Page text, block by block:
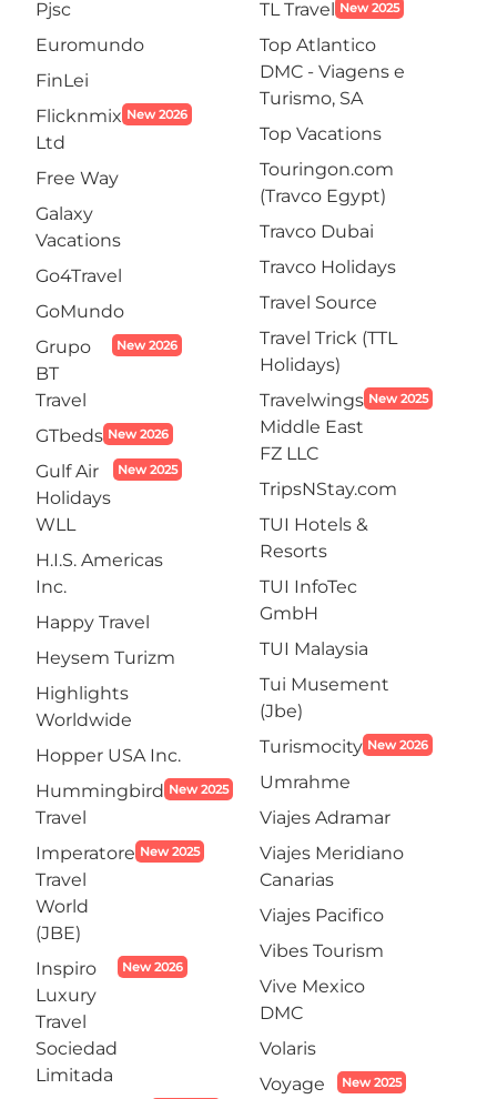
Pjsc
Euromundo
FinLei
Flicknmix
Ltd
New 2026
Free Way
Galaxy
Vacations
Go4Travel
GoMundo
Grupo
BT
Travel
New 2026
GTbeds New 2026
Gulf Air
Holidays
WLL
New 2025
H.I.S. Americas
Inc.
Happy Travel
Heysem Turizm
Highlights
Worldwide
Hopper USA Inc.
Hummingbird
Travel
New 2025
Imperatore
Travel
World
(JBE)
New 2025
Inspiro
Luxury
Travel
Sociedad
Limitada
New 2026
TL Travel New 2025
Top Atlantico
DMC - Viagens e
Turismo, SA
Top Vacations
Touringon.com
(Travco Egypt)
Travco Dubai
Travco Holidays
Travel Source
Travel Trick (TTL
Holidays)
Travelwings
Middle East
FZ LLC
New 2025
TripsNStay.com
TUI Hotels &
Resorts
TUI InfoTec
GmbH
TUI Malaysia
Tui Musement
(Jbe)
Turismocity New 2026
Umrahme
Viajes Adramar
Viajes Meridiano
Canarias
Viajes Pacifico
Vibes Tourism
Vive Mexico
DMC
Volaris
Voyage
New 2025